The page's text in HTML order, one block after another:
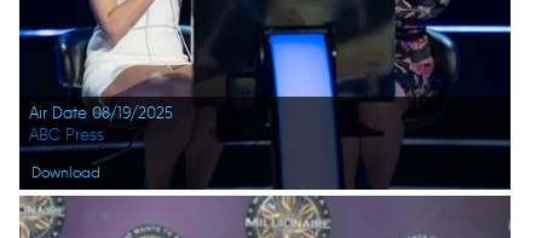
Air Date 08/19/2025
Download
ABC Press